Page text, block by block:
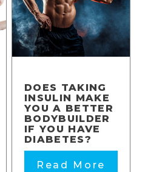
DOES TAKING
INSULIN MAKE
YOU A BETTER
BODYBUILDER
IF YOU HAVE
DIABETES?
Read More